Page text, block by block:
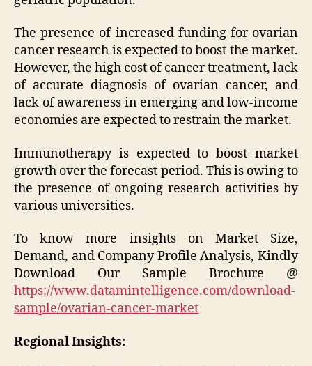
The presence of increased funding for ovarian
cancer research is expected to boost the market.
However, the high cost of cancer treatment, lack
of accurate diagnosis of ovarian cancer, and
lack of awareness in emerging and low-income
economies are expected to restrain the market.
Immunotherapy is expected to boost market
growth over the forecast period. This is owing to
the presence of ongoing research activities by
various universities.
To know more insights on Market Size,
Demand, and Company Profile Analysis, Kindly
Download Our Sample Brochure @
https://www.datamintelligence.com/download-
sample/ovarian-cancer-market
Regional Insights: